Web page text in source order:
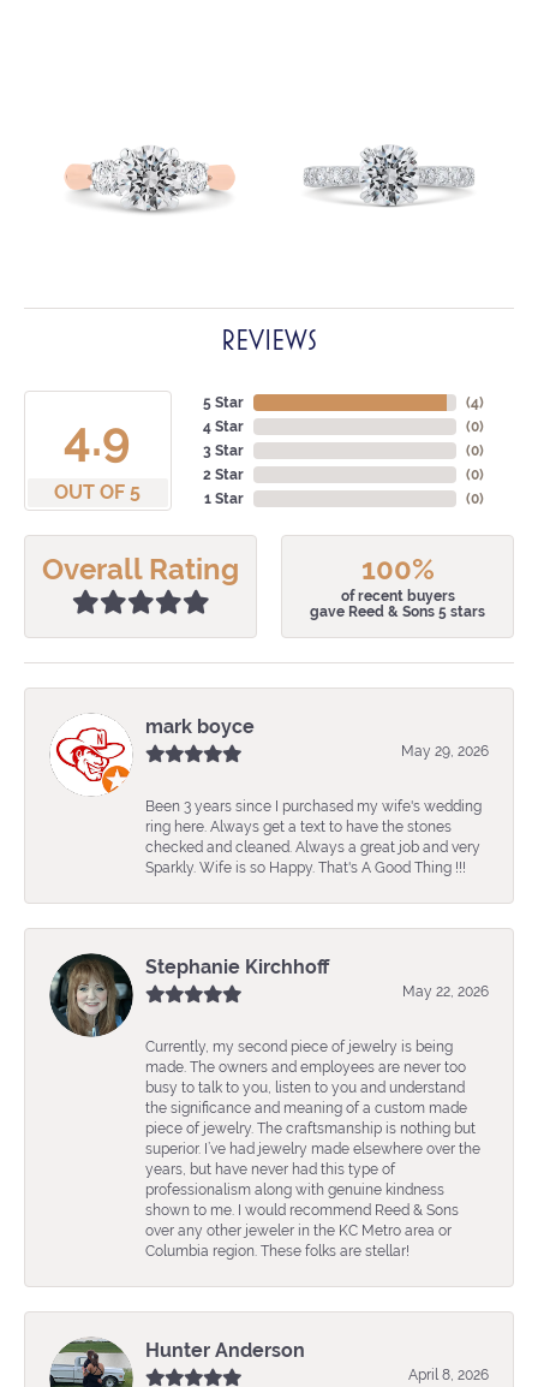
REVIEWS
4.9
OUT OF 5
5 Star
4 Star
3 Star
2 Star
1 Star
(4)
(0)
(0)
(0)
(0)
Overall Rating 100%
of recent buyers
gave Reed & Sons 5 stars
mark boyce
May 29, 2026
Been 3 years since I purchased my wife's wedding
ring here. Always get a text to have the stones
checked and cleaned. Always a great job and very
Sparkly. Wife is so Happy. That's A Good Thing !!!
Stephanie Kirchhoff
May 22, 2026
Currently, my second piece of jewelry is being
made. The owners and employees are never too
busy to talk to you, listen to you and understand
the significance and meaning of a custom made
piece of jewelry. The craftsmanship is nothing but
superior. I’ve had jewelry made elsewhere over the
years, but have never had this type of
professionalism along with genuine kindness
shown to me. I would recommend Reed & Sons
over any other jeweler in the KC Metro area or
Columbia region. These folks are stellar!
Hunter Anderson
April 8, 2026